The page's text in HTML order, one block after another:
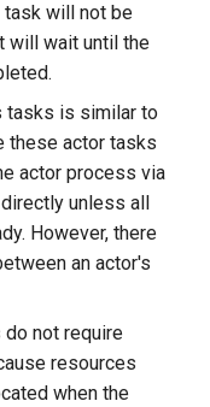
task will not be
will wait until the
tasks is similar to
these actor tasks
actor process via
unless all
However, there
an actor's
do not require
resources
when the